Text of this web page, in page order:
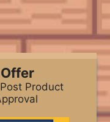
Product